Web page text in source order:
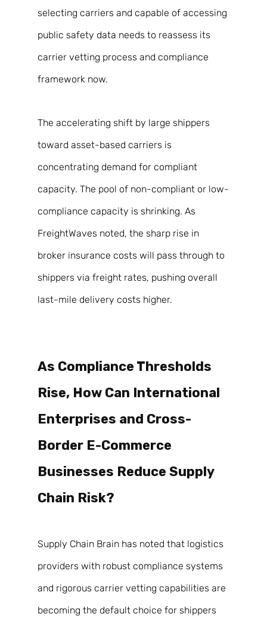
selecting carriers and capable of accessing
public safety data needs to reassess its
carrier vetting process and compliance
framework now.
The accelerating shift by large shippers
toward asset-based carriers is
concentrating demand for compliant
capacity. The pool of non-compliant or low-
compliance capacity is shrinking. As
FreightWaves noted, the sharp rise in
broker insurance costs will pass through to
shippers via freight rates, pushing overall
last-mile delivery costs higher.
As Compliance Thresholds
Rise, How Can International
Enterprises and Cross-
Border E-Commerce
Businesses Reduce Supply
Chain Risk?
Supply Chain Brain has noted that logistics
providers with robust compliance systems
and rigorous carrier vetting capabilities are
becoming the default choice for shippers